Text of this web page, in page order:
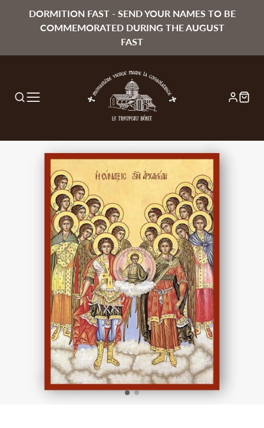
DORMITION FAST - SEND YOUR NAMES TO BE
COMMEMORATED DURING THE AUGUST
FAST